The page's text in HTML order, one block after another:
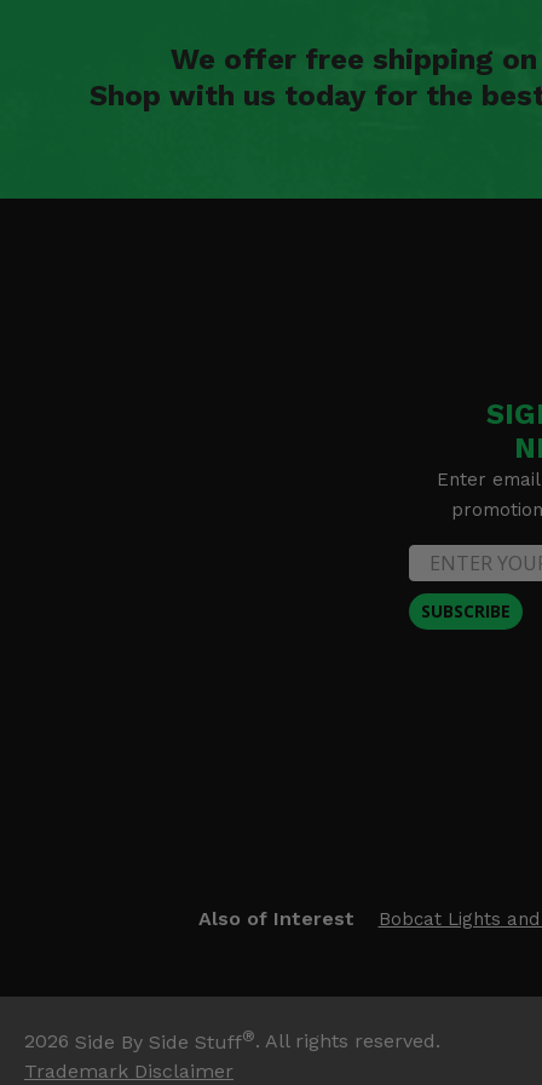
We offer free shipping
Shop with us today for the
Enter
SUBSCRIBE
Also of Interest Bobcat Lights
2026 Side By Side Stuff®. All rights reserved.
Trademark Disclaimer